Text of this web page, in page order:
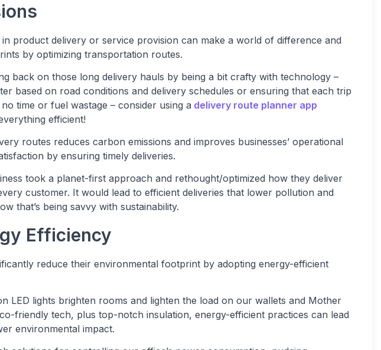
product delivery or service provision can make a world of difference and
by optimizing transportation routes.
back on those long delivery hauls by being a bit crafty with technology –
based on road conditions and delivery schedules or ensuring that each trip
time or fuel wastage – consider using a delivery route planner app
efficient!
routes reduces carbon emissions and improves businesses’ operational
by ensuring timely deliveries.
took a planet-first approach and rethought/optimized how they deliver
customer. It would lead to efficient deliveries that lower pollution and
that’s being savvy with sustainability.
Efficiency
reduce their environmental footprint by adopting energy-efficient
LED lights brighten rooms and lighten the load on our wallets and Mother
friendly tech, plus top-notch insulation, energy-efficient practices can lead
environmental impact.